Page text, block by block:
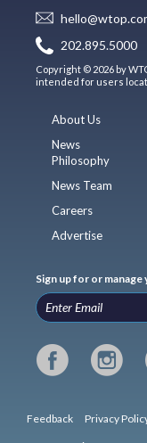
202.895.5000
Copyright © 2026 by
intended for users
About Us
News
Philosophy
News Team
Careers
Advertise
Sign up for or
Feedback Privacy